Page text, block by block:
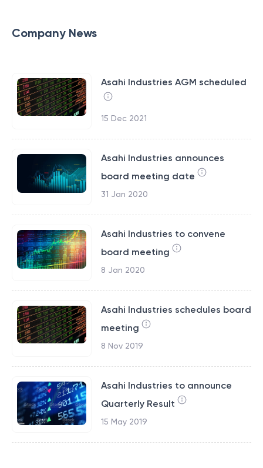
Company News
Asahi Industries AGM scheduled
15 Dec 2021
Asahi Industries announces
board meeting date
31 Jan 2020
Asahi Industries to convene
board meeting
8 Jan 2020
Asahi Industries schedules board
meeting
8 Nov 2019
Asahi Industries to announce
Quarterly Result
15 May 2019